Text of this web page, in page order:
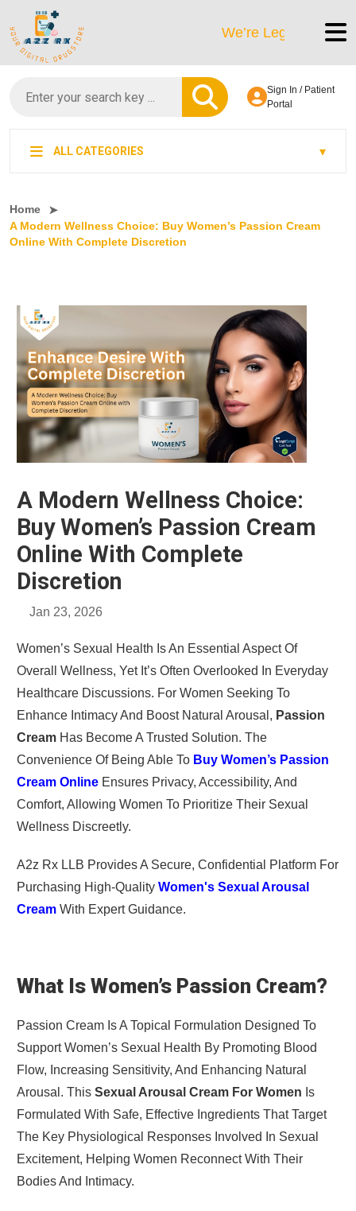
We’re LegitScript-Certified!
Sign In / Patient
Portal
ALL CATEGORIES
Home
A Modern Wellness Choice: Buy Women’s Passion Cream
Online With Complete Discretion
A Modern Wellness Choice:
Buy Women’s Passion Cream
Online With Complete
Discretion
Jan 23, 2026
Women’s Sexual Health Is An Essential Aspect Of
Overall Wellness, Yet It’s Often Overlooked In Everyday
Healthcare Discussions. For Women Seeking To
Enhance Intimacy And Boost Natural Arousal, Passion
CreamHas Become A Trusted Solution. The
Convenience Of Being Able To Buy Women’s Passion
Cream OnlineEnsures Privacy, Accessibility, And
Comfort, Allowing Women To Prioritize Their Sexual
Wellness Discreetly.
A2z Rx LLB Provides A Secure, Confidential Platform For
Purchasing High-Quality Women's Sexual Arousal
CreamWith Expert Guidance.
What Is Women’s Passion Cream?
Passion Cream Is A Topical Formulation Designed To
Support Women’s Sexual Health By Promoting Blood
Flow, Increasing Sensitivity, And Enhancing Natural
Arousal. This Sexual Arousal Cream For Women Is
Formulated With Safe, Effective Ingredients That Target
The Key Physiological Responses Involved In Sexual
Excitement, Helping Women Reconnect With Their
Bodies And Intimacy.